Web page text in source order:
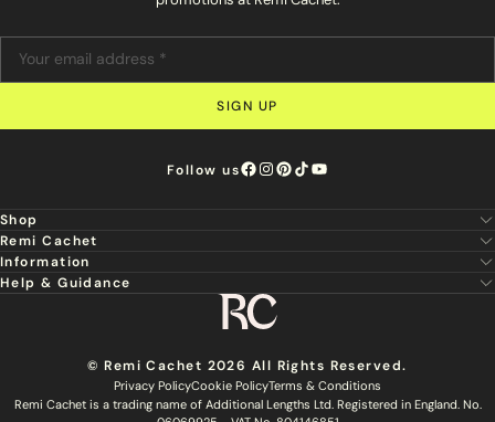
Shop
New
Hair Extensions
Professional Tools
Remi Cachet
About Us
Our Hair
Hair Recycling
Careers
Information
Super Stylist
Help & Guidance
Blog
SIGN UP
Follow us
© Remi Cachet 2026 All Rights Reserved.
Privacy PolicyCookie PolicyTerms & Conditions
Remi Cachet is a trading name of Additional Lengths Ltd. Registered in England. No.